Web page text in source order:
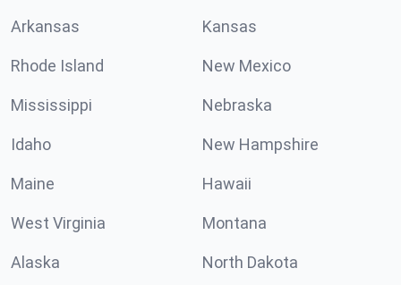
Arkansas Kansas
Rhode Island New Mexico
Mississippi Nebraska
Idaho New Hampshire
Maine Hawaii
West Virginia Montana
Alaska North Dakota